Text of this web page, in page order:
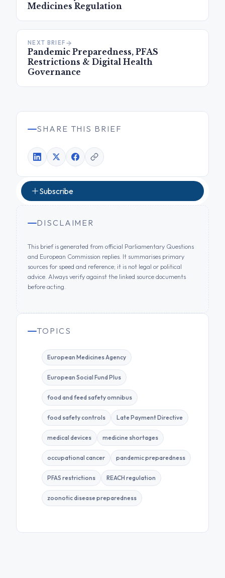
Medicines Regulation
NEXT BRIEF
Pandemic Preparedness, PFAS
Restrictions & Digital Health
Governance
SHARE THIS BRIEF
Subscribe
DISCLAIMER
This brief is generated from official Parliamentary Questions
and European Commission replies. It summarises primary
sources for speed and reference; it is not legal or political
advice. Always verify against the linked source documents
before acting.
TOPICS
European Medicines Agency
European Social Fund Plus
food and feed safety omnibus
food safety controls Late Payment Directive
medical devices medicine shortages
occupational cancer pandemic preparedness
PFAS restrictions REACH regulation
zoonotic disease preparedness